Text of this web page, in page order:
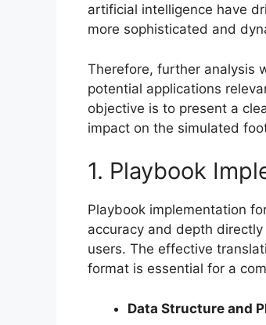
artificial intelligence have
more sophisticated and
Therefore, further analysis
potential applications
objective is to present a
impact on the simulated
1. Playbook
Playbook implementation
accuracy and depth
users. The effective
format is essential for a
Data Structure and